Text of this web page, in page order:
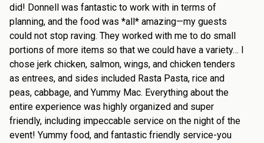
did! Donnell was fantastic to work with in terms of
planning, and the food was *all* amazing—my guests
could not stop raving. They worked with me to do small
portions of more items so that we could have a variety… I
chose jerk chicken, salmon, wings, and chicken tenders
as entrees, and sides included Rasta Pasta, rice and
peas, cabbage, and Yummy Mac. Everything about the
entire experience was highly organized and super
friendly, including impeccable service on the night of the
event! Yummy food, and fantastic friendly service-you